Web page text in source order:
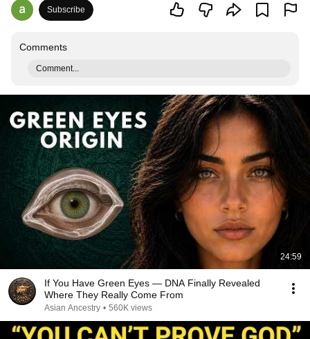
Subscribe
Comments
Comment...
24:59
If You Have Green Eyes — DNA Finally Revealed
Where They Really Come From
Asian Ancestry • 560K views